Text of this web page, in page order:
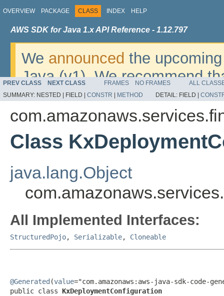
OVERVIEW PACKAGE CLASS INDEX HELP
AWS SDK for Java 1.x API Reference - 1.12.797
We announced the
Java (v1). We recommend
v2. For dates, additional
migrate, please refer to the
PREV CLASS NEXT CLASS FRAMES NO FRAMES
ALL
SUMMARY: NESTED | FIELD | CONSTR METHOD DETAIL: FIELD |
Class
java.lang.Object
All Implemented Interfaces:
StructuredPojo, Serializable, Cloneable
@Generated (value="com.amazonaws:aws-java-sdk-code-
public class KxDeploymentConfiguration